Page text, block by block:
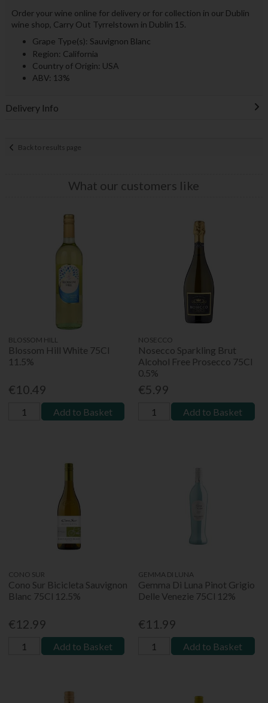
Order your wine online for delivery or for collection in our Dublin
wine shop, Carry Out Tyrrelstown in Dublin 15.
Grape Type(s): Sauvignon Blanc
Region: California
Country of Origin: USA
ABV: 13%
Delivery Info
Back to results page
What our customers like
BLOSSOM HILL
Blossom Hill White 75Cl
11.5%
€10.49
Add to Basket
NOSECCO
Nosecco Sparkling Brut
Alcohol Free Prosecco 75Cl
0.5%
€5.99
Add to Basket
CONO SUR
Cono Sur Bicicleta Sauvignon
Blanc 75Cl 12.5%
€12.99
Add to Basket
GEMMA DI LUNA
Gemma Di Luna Pinot Grigio
Delle Venezie 75Cl 12%
€11.99
Add to Basket